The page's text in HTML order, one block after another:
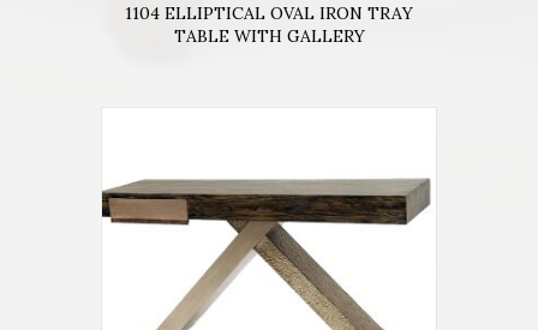
1104 ELLIPTICAL OVAL IRON TRAY
TABLE WITH GALLERY